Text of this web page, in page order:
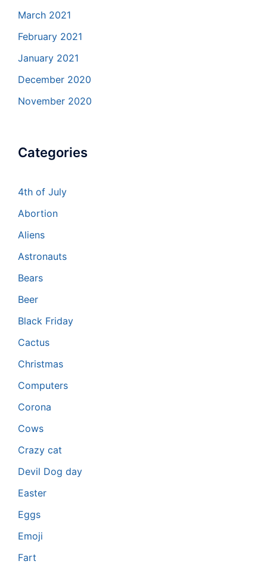
March 2021
February 2021
January 2021
December 2020
November 2020
Categories
4th of July
Abortion
Aliens
Astronauts
Bears
Beer
Black Friday
Cactus
Christmas
Computers
Corona
Cows
Crazy cat
Devil Dog day
Easter
Eggs
Emoji
Fart